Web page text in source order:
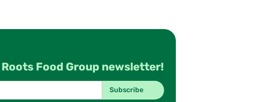
Food Group newsletter!